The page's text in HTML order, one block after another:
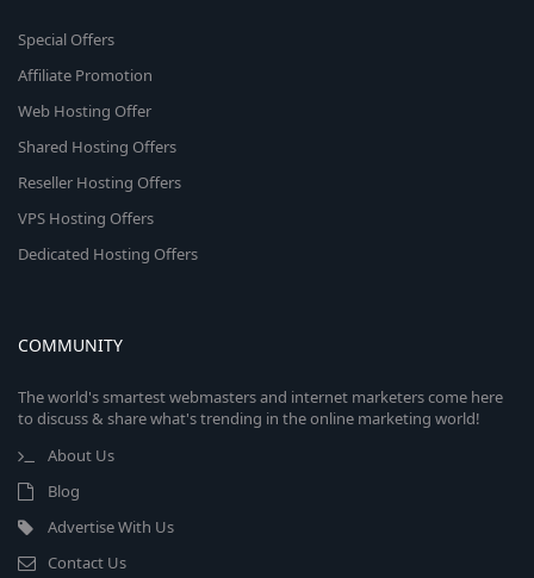
Special Offers
Affiliate Promotion
Web Hosting Offer
Shared Hosting Offers
Reseller Hosting Offers
VPS Hosting Offers
Dedicated Hosting Offers
COMMUNITY
The world's smartest webmasters and internet marketers come here
to discuss & share what's trending in the online marketing world!
About Us
Blog
Advertise With Us
Contact Us